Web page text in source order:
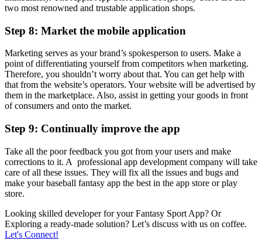
two most renowned and trustable application shops.
Step 8: Market the mobile application
Marketing serves as your brand’s spokesperson to users. Make a
point of differentiating yourself from competitors when marketing.
Therefore, you shouldn’t worry about that. You can get help with
that from the website’s operators. Your website will be advertised by
them in the marketplace. Also, assist in getting your goods in front
of consumers and onto the market.
Step 9: Continually improve the app
Take all the poor feedback you got from your users and make
corrections to it. A professional app development company will take
care of all these issues. They will fix all the issues and bugs and
make your baseball fantasy app the best in the app store or play
store.
Looking skilled developer for your Fantasy Sport App? Or
Exploring a ready-made solution? Let’s discuss with us on coffee.
Let's Connect!